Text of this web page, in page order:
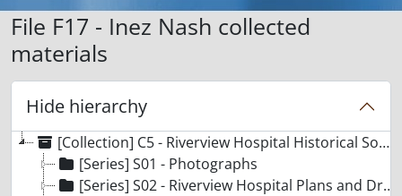
File F17 - Inez Nash collected
materials
Hide hierarchy
[Collection] C5 - Riverview Hospital Historical Society collection
[Series] S01 - Photographs
[Series] S02 - Riverview Hospital Plans and Drawings